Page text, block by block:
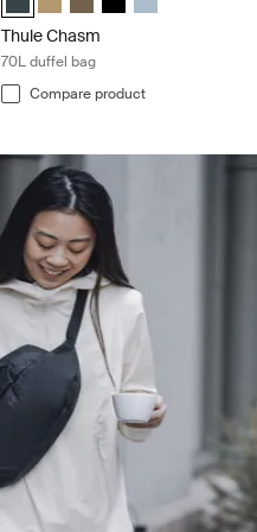
Thule Chasm
70L duffel bag
Compare product